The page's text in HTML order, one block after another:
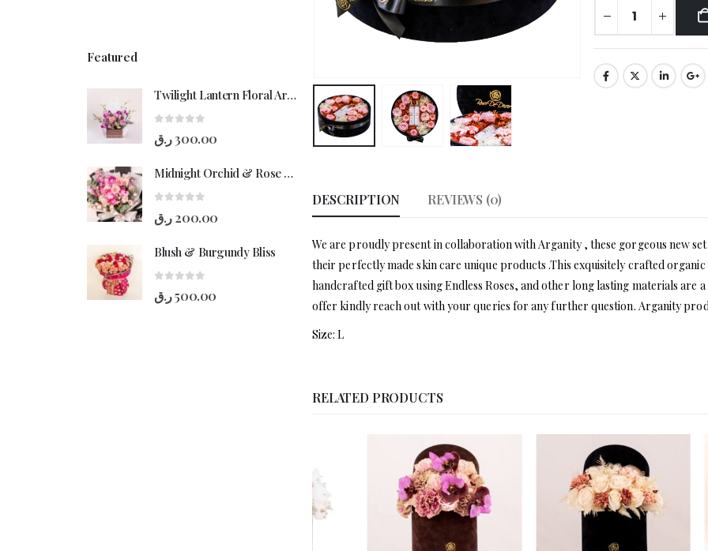
DESCRIPTION REVIEWS (0)
We are proudly present in collaboration with Arganity , these gorgeous new
their perfectly made skin care unique products .This exquisitely crafted
handcrafted gift box using Endless Roses, and other long lasting materials are
offer kindly reach out with your queries for any further question. Arganity
Size: L
RELATED PRODUCTS
Featured
Twilight Lantern Floral Arrangement
300.00ر.ق
Midnight Orchid & Rose Hand-Bouquet
200.00 ر.ق
Blush & Burgundy Bliss
500.00ر.ق